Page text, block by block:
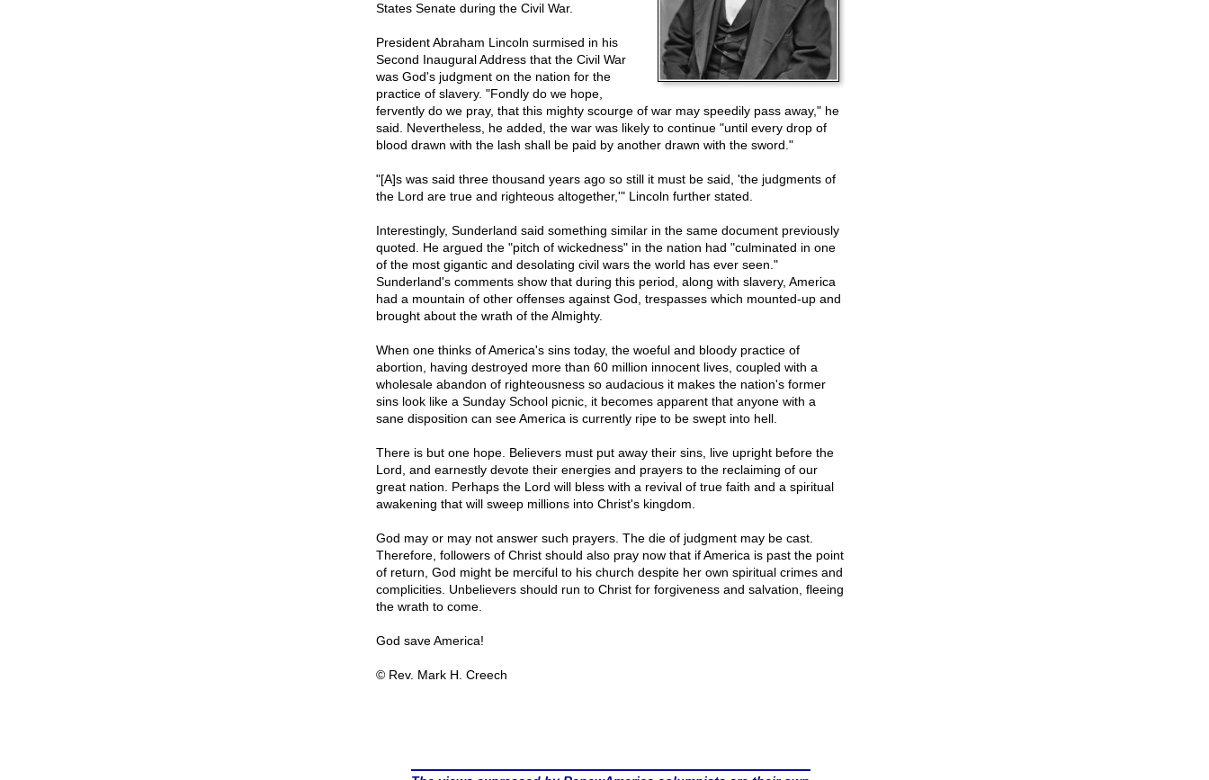
States Senate during the Civil War.
President Abraham Lincoln surmised in his
Second Inaugural Address that the Civil War
was God's judgment on the nation for the
practice of slavery. "Fondly do we hope,
fervently do we pray, that this mighty scourge of war may speedily pass away," he
said. Nevertheless, he added, the war was likely to continue "until every drop of
blood drawn with the lash shall be paid by another drawn with the sword."
"[A]s was said three thousand years ago so still it must be said, 'the judgments of
the Lord are true and righteous altogether,'" Lincoln further stated.
Interestingly, Sunderland said something similar in the same document previously
quoted. He argued the "pitch of wickedness" in the nation had "culminated in one
of the most gigantic and desolating civil wars the world has ever seen."
Sunderland's comments show that during this period, along with slavery, America
had a mountain of other offenses against God, trespasses which mounted-up and
brought about the wrath of the Almighty.
When one thinks of America's sins today, the woeful and bloody practice of
abortion, having destroyed more than 60 million innocent lives, coupled with a
wholesale abandon of righteousness so audacious it makes the nation's former
sins look like a Sunday School picnic, it becomes apparent that anyone with a
sane disposition can see America is currently ripe to be swept into hell.
There is but one hope. Believers must put away their sins, live upright before the
Lord, and earnestly devote their energies and prayers to the reclaiming of our
great nation. Perhaps the Lord will bless with a revival of true faith and a spiritual
awakening that will sweep millions into Christ's kingdom.
God may or may not answer such prayers. The die of judgment may be cast.
Therefore, followers of Christ should also pray now that if America is past the point
of return, God might be merciful to his church despite her own spiritual crimes and
complicities. Unbelievers should run to Christ for forgiveness and salvation, fleeing
the wrath to come.
God save America!
© Rev. Mark H. Creech